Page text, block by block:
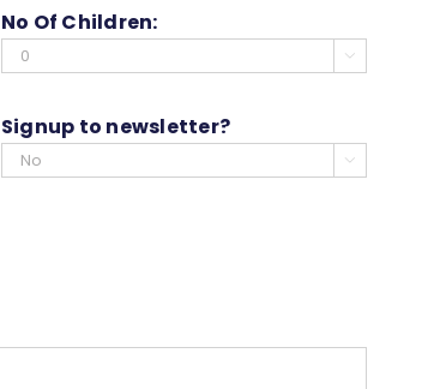
slash
MM
slash
YYYY
No Of Children:

Signup to newsletter?
